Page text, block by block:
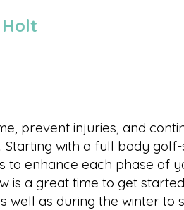
prevent injuries, and
with a full body
enhance each phase of
a great time to get
as during the winter to